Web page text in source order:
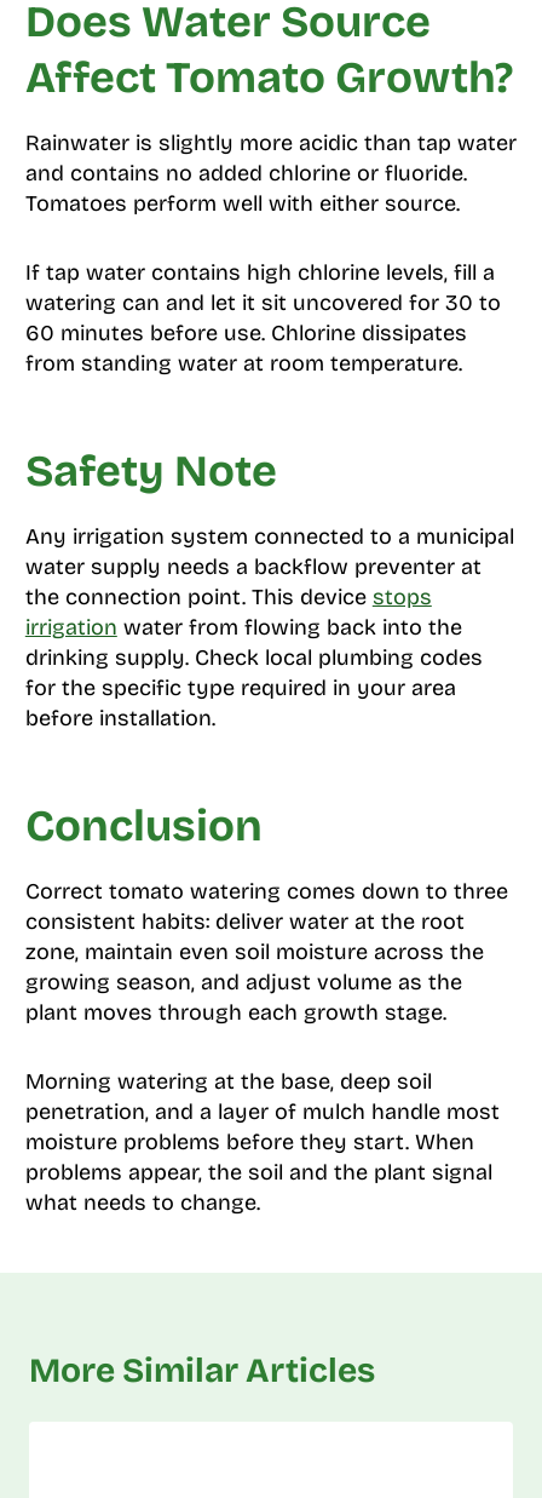
Does Water Source
Affect Tomato Growth?
Rainwater is slightly more acidic than tap water
and contains no added chlorine or fluoride.
Tomatoes perform well with either source.
If tap water contains high chlorine levels, fill a
watering can and let it sit uncovered for 30 to
60 minutes before use. Chlorine dissipates
from standing water at room temperature.
Safety Note
Any irrigation system connected to a municipal
water supply needs a backflow preventer at
the connection point. This device stops
irrigation water from flowing back into the
drinking supply. Check local plumbing codes
for the specific type required in your area
before installation.
Conclusion
Correct tomato watering comes down to three
consistent habits: deliver water at the root
zone, maintain even soil moisture across the
growing season, and adjust volume as the
plant moves through each growth stage.
Morning watering at the base, deep soil
penetration, and a layer of mulch handle most
moisture problems before they start. When
problems appear, the soil and the plant signal
what needs to change.
More Similar Articles